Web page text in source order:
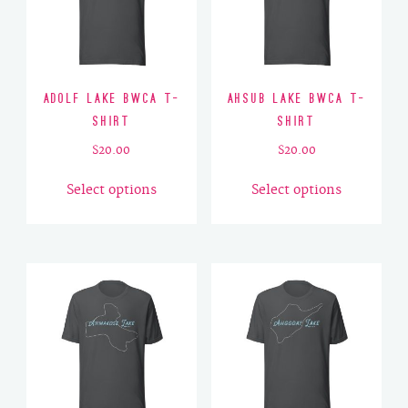
Adolf Lake BWCA T-
Shirt
$20.00
Select options
product
options
may
Ahsub Lake BWCA T-
Shirt
$20.00
Select options
product
options
may